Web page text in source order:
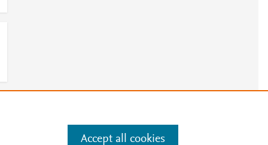
Accept all cookies